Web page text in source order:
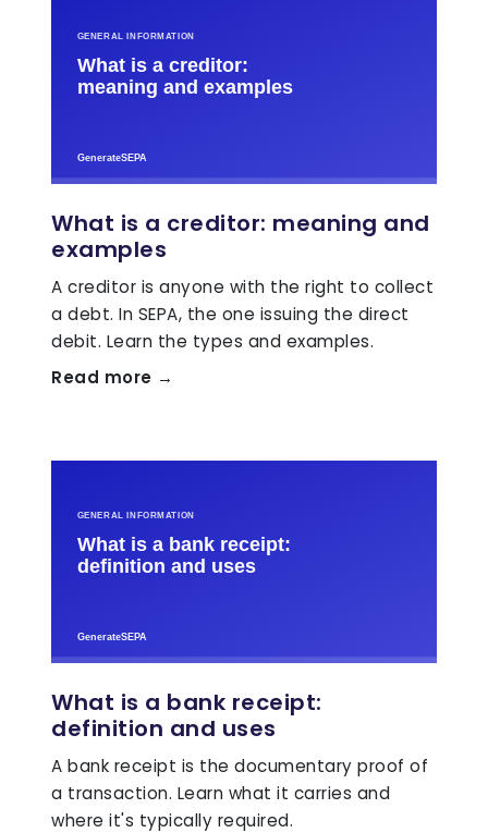
What is a creditor: meaning and
examples
A creditor is anyone with the right to collect
a debt. In SEPA, the one issuing the direct
debit. Learn the types and examples.
Read more →
What is a bank receipt:
definition and uses
A bank receipt is the documentary proof of
a transaction. Learn what it carries and
where it's typically required.